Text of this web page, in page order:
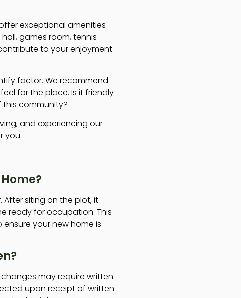
exceptional amenities
games room, tennis
to your enjoyment
factor. We recommend
for the place. Is it friendly
community?
and experiencing our
you.
siting on the plot, it
ready for occupation. This
your new home is
may require written
upon receipt of written